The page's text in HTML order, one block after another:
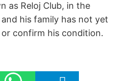
as Reloj Club, in the
his family has not yet
confirm his condition.